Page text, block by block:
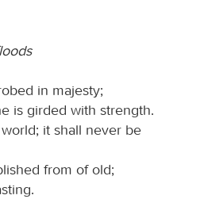
in majesty;
is girded with strength.
it shall never be
from of old;